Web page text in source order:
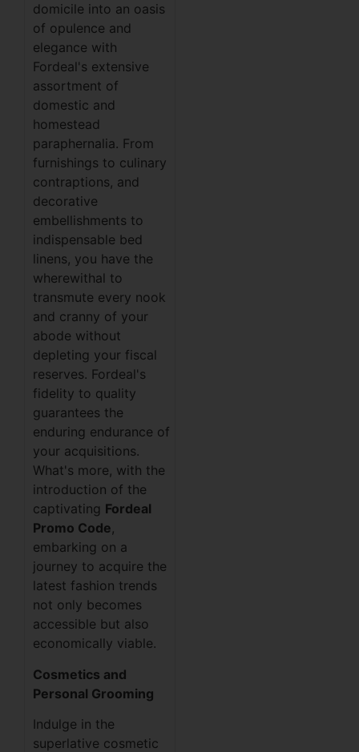
domicile into an oasis
of opulence and
elegance with
Fordeal's extensive
assortment of
domestic and
homestead
paraphernalia. From
furnishings to culinary
contraptions, and
decorative
embellishments to
indispensable bed
linens, you have the
wherewithal to
transmute every nook
and cranny of your
abode without
depleting your fiscal
reserves. Fordeal's
fidelity to quality
guarantees the
enduring endurance of
your acquisitions.
What's more, with the
introduction of the
captivating Fordeal
Promo Code,
embarking on a
journey to acquire the
latest fashion trends
not only becomes
accessible but also
economically viable.
Cosmetics and
Personal Grooming
Indulge in the
superlative cosmetic